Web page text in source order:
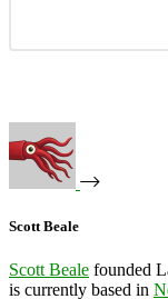
Scott Beale
Scott Beale founded
is currently based in